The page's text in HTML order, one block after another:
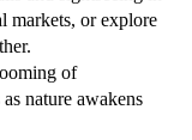
markets, or explore
of
nature awakens